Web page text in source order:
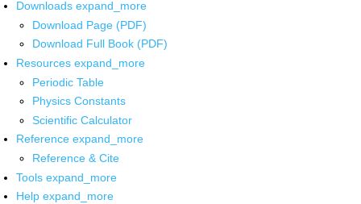
Downloads expand_more
Download Page (PDF)
Download Full Book (PDF)
Resources expand_more
Periodic Table
Physics Constants
Scientific Calculator
Reference expand_more
Reference & Cite
Tools expand_more
Help expand_more